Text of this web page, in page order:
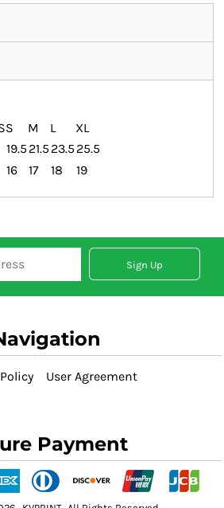
S M L
XL
19.5 21.5 23.5 25.5
16 17 18 19
Sign Up
User Agreement
Payment